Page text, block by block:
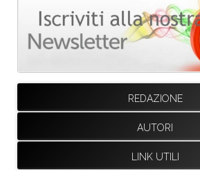
REDAZIONE
AUTORI
LINK UTILI